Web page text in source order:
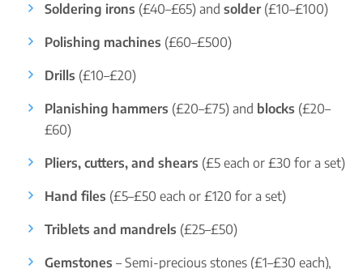
Soldering irons (£40–£65) and solder(£10–£100)
Polishing machines (£60–£500)
Drills (£10–£20)
Planishing hammers (£20–£75) and blocks (£20–
£60)
Pliers, cutters, and shears (£5 each or £30 for a set)
Hand files (£5–£50 each or £120 for a set)
Triblets and mandrels (£25–£50)
Gemstones – Semi-precious stones (£1–£30 each),